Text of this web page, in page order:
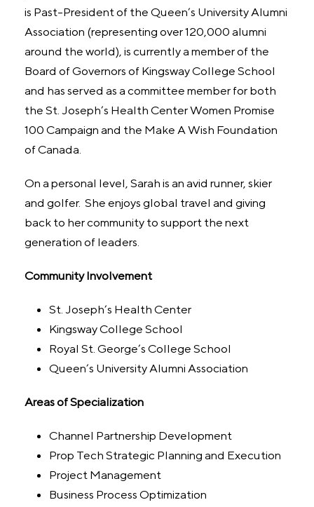
is Past-President of the Queen’s University Alumni
Association (representing over 120,000 alumni
around the world), is currently a member of the
Board of Governors of Kingsway College School
and has served as a committee member for both
the St. Joseph’s Health Center Women Promise
100 Campaign and the Make A Wish Foundation
of Canada.
On a personal level, Sarah is an avid runner, skier
and golfer. She enjoys global travel and giving
back to her community to support the next
generation of leaders.
Community Involvement
St. Joseph’s Health Center
Kingsway College School
Royal St. George’s College School
Queen’s University Alumni Association
Areas of Specialization
Channel Partnership Development
Prop Tech Strategic Planning and Execution
Project Management
Business Process Optimization